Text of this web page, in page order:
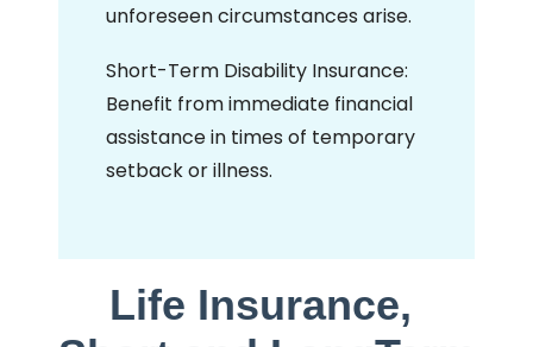
unforeseen circumstances arise.
Short-Term Disability Insurance:
Benefit from immediate financial
assistance in times of temporary
setback or illness.